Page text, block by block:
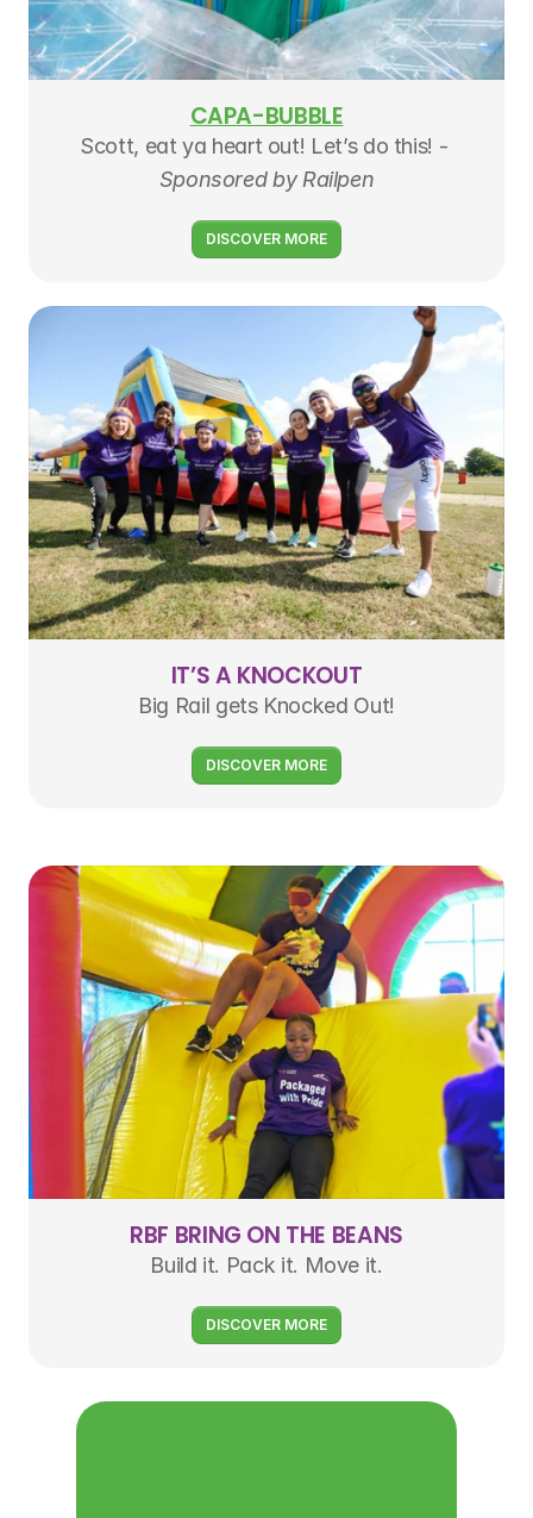
CAPA-BUBBLE
Sponsored by Railpen
DISCOVER MORE
IT’S A KNOCKOUT
Big Rail gets Knocked Out!
DISCOVER MORE
RBF BRING ON THE BEANS
Build it. Pack it. Move it.
DISCOVER MORE